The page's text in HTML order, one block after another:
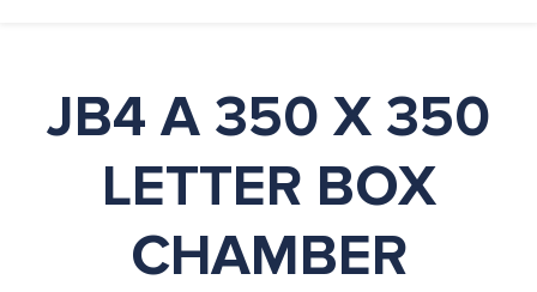
JB4 A 350 X 350
LETTER BOX
CHAMBER